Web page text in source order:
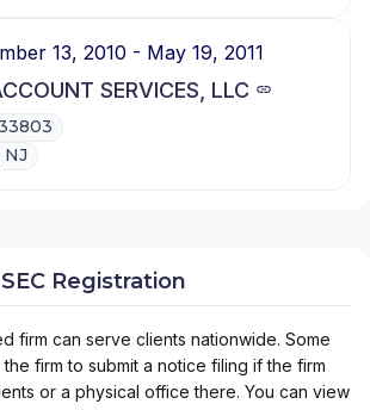
13, 2010 - May 19, 2011
SERVICES, LLC
NJ
Registration
firm can serve clients nationwide. Some
firm to submit a notice filing if the firm
or a physical office there. You can view